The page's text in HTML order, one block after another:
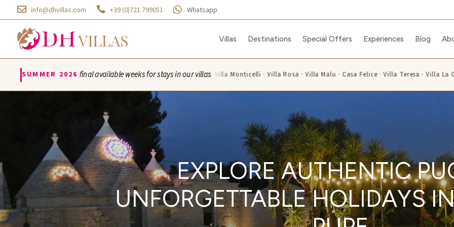
 info@dhvillas.com  +39 (0)721 799051  Whatsapp
Villas Destinations Special Offers Experiences Blog
SUMMER 2026 final available weeks for stays in our villasVilla Azzurra · Villa Monticelli · Villa Rosa · Villa Malu · Casa Felice · Villa Teresa · Villa La
EXPLORE AUTHENTIC
UNFORGETTABLE HOLIDAYS